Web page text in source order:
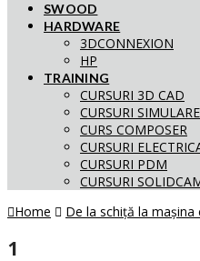
SWOOD
HARDWARE
3DCONNEXION
HP
TRAINING
CURSURI 3D CAD
CURSURI
CURS COMPOSER
CURSURI
CURSURI PDM
CURSURI
Home
De la schiță la mașina
1